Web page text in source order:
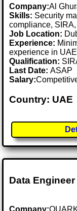
Company:Al
Skills: Security
compliance,
Job Location:
Experience:
experience in UAE
Qualification:
Last Date:ASAP
Salary:
Country: UAE
Data Engineer
Company: